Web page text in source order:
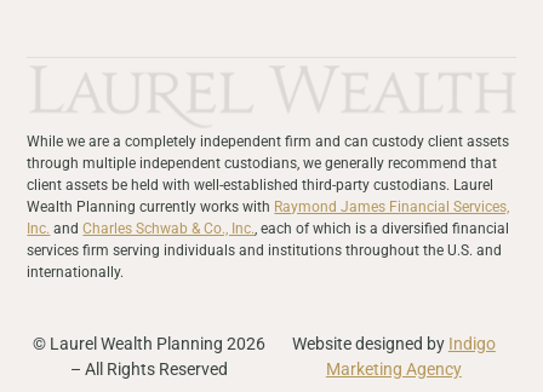
While we are a completely independent firm and can custody client assets
through multiple independent custodians, we generally recommend that
client assets be held with well-established third-party custodians. Laurel
Wealth Planning currently works with Raymond James Financial Services,
Inc. andCharles Schwab & Co., Inc., each of which is a diversified financial
services firm serving individuals and institutions throughout the U.S. and
internationally.
© Laurel Wealth Planning 2026
– All Rights Reserved
Website designed by Indigo
Marketing Agency